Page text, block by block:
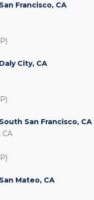
Francisco, CA
City, CA
San Francisco, CA
CA
Mateo, CA